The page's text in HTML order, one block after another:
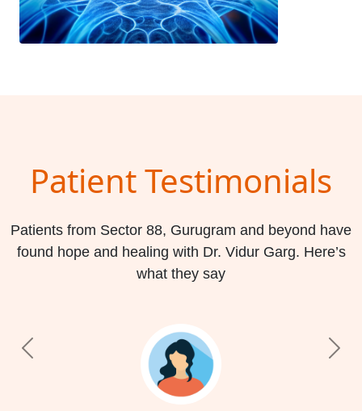
Patient Testimonials
Patients from Sector 88, Gurugram and beyond have
found hope and healing with Dr. Vidur Garg. Here’s
what they say
Previous